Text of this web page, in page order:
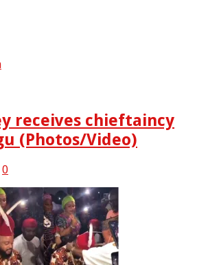
receives chieftaincy
(Photos/Video)
0